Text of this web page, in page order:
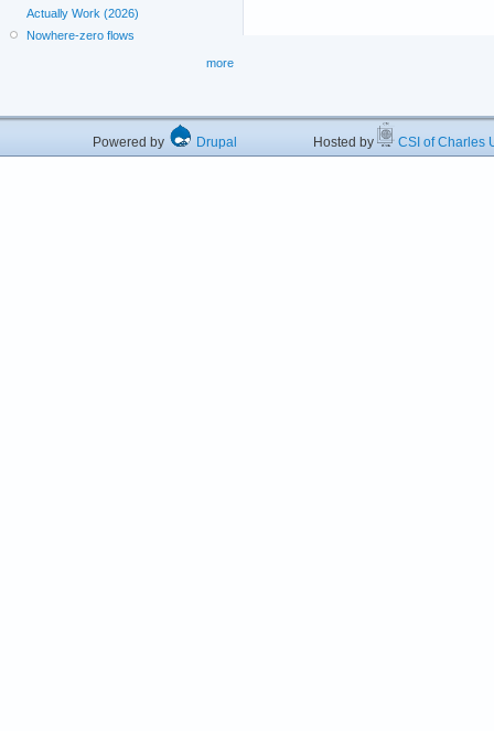
Actually Work (2026)
Nowhere-zero flows
more
Powered by Drupal Hosted by CSI of Charles